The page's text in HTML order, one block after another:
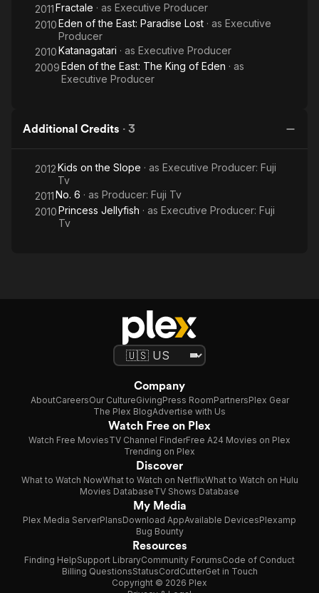
2011Fractale · as Executive Producer
2010Eden of the East: Paradise Lost · as Executive
Producer
2010Katanagatari · as Executive Producer
2009Eden of the East: The King of Eden · as
Executive Producer
Additional Credits · 3
2012Kids on the Slope · as Executive Producer: Fuji
Tv
2011No. 6 · as Producer: Fuji Tv
2010Princess Jellyfish · as Executive Producer: Fuji
Tv
Company
AboutCareersOur CultureGivingPress RoomPartnersPlex Gear
The Plex BlogAdvertise with Us
Watch Free on Plex
Watch Free MoviesTV Channel FinderFree A24 Movies on Plex
Trending on Plex
Discover
What to Watch NowWhat to Watch on NetflixWhat to Watch on Hulu
Movies DatabaseTV Shows Database
My Media
Plex Media ServerPlansDownload AppAvailable DevicesPlexamp
Bug Bounty
Resources
Finding HelpSupport LibraryCommunity ForumsCode of Conduct
Billing QuestionsStatusCordCutterGet in Touch
Copyright © 2026 Plex